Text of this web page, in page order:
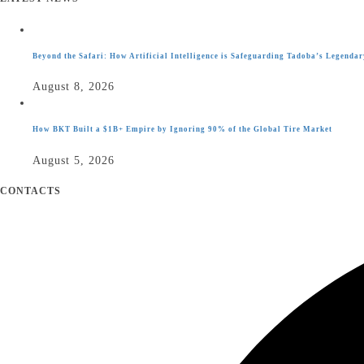
Beyond the Safari: How Artificial Intelligence is Safeguarding Tadoba’s
August 8, 2026
How BKT Built a $1B+ Empire by Ignoring 90% of the Global Tire Market
August 5, 2026
CONTACTS